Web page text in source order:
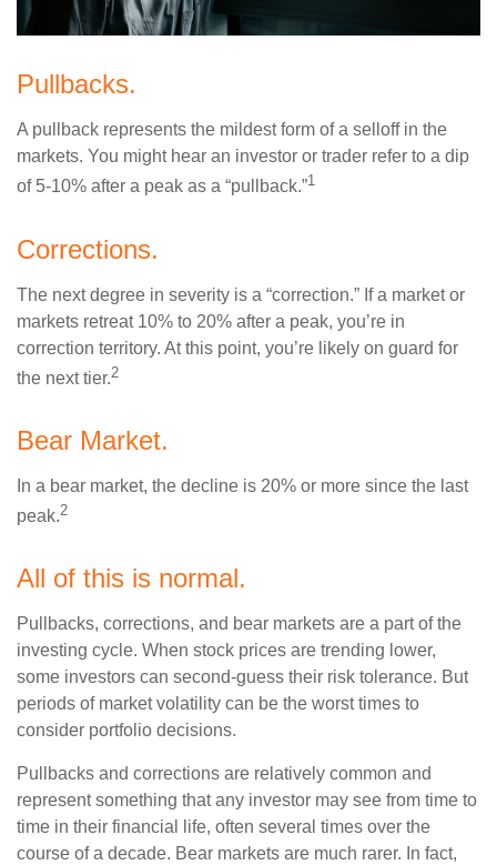
Pullbacks.
A pullback represents the mildest form of a selloff in the
markets. You might hear an investor or trader refer to a dip
of 5-10% after a peak as a “pullback.”1
Corrections.
The next degree in severity is a “correction.” If a market or
markets retreat 10% to 20% after a peak, you’re in
correction territory. At this point, you’re likely on guard for
the next tier.2
Bear Market.
In a bear market, the decline is 20% or more since the last
peak.2
All of this is normal.
Pullbacks, corrections, and bear markets are a part of the
investing cycle. When stock prices are trending lower,
some investors can second-guess their risk tolerance. But
periods of market volatility can be the worst times to
consider portfolio decisions.
Pullbacks and corrections are relatively common and
represent something that any investor may see from time to
time in their financial life, often several times over the
course of a decade. Bear markets are much rarer. In fact,